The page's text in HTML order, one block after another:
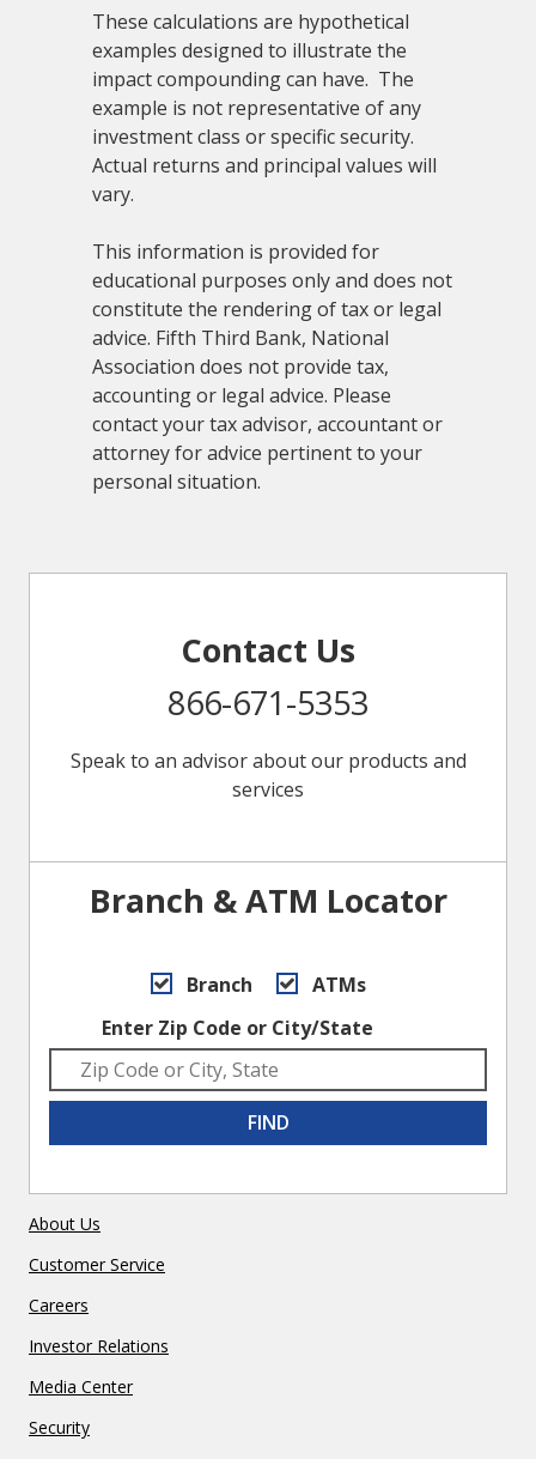
These calculations are hypothetical
examples designed to illustrate the
impact compounding can have. The
example is not representative of any
investment class or specific security.
Actual returns and principal values will
vary.
This information is provided for
educational purposes only and does not
constitute the rendering of tax or legal
advice. Fifth Third Bank, National
Association does not provide tax,
accounting or legal advice. Please
contact your tax advisor, accountant or
attorney for advice pertinent to your
personal situation.
Contact Us
866-671-5353
Speak to an advisor about our products and
services
Branch & ATM Locator
Branch
ATMs
Enter Zip Code or City/State
FIND
About Us
Customer Service
Careers
Investor Relations
Media Center
Security